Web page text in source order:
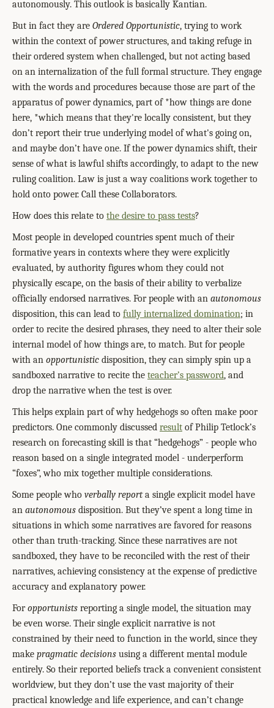
autonomously. This outlook is basically Kantian.
But in fact they are Ordered Opportunistic, trying to work
within the context of power structures, and taking refuge in
their ordered system when challenged, but not acting based
on an internalization of the full formal structure. They engage
with the words and procedures because those are part of the
apparatus of power dynamics, part of *how things are done
here, *which means that they're locally consistent, but they
don’t report their true underlying model of what's going on,
and maybe don’t have one. If the power dynamics shift, their
sense of what is lawful shifts accordingly, to adapt to the new
ruling coalition. Law is just a way coalitions work together to
hold onto power. Call these Collaborators.
How does this relate to the desire to pass tests?
Most people in developed countries spent much of their
formative years in contexts where they were explicitly
evaluated, by authority figures whom they could not
physically escape, on the basis of their ability to verbalize
officially endorsed narratives. For people with an autonomous
disposition, this can lead to fully internalized domination; in
order to recite the desired phrases, they need to alter their sole
internal model of how things are, to match. But for people
with an opportunistic disposition, they can simply spin up a
sandboxed narrative to recite the teacher’s password, and
drop the narrative when the test is over.
This helps explain part of why hedgehogs so often make poor
predictors. One commonly discussed result of Philip Tetlock’s
research on forecasting skill is that “hedgehogs” - people who
reason based on a single integrated model - underperform
“foxes”, who mix together multiple considerations.
Some people who verbally reporta single explicit model have
an autonomous disposition. But they’ve spent a long time in
situations in which some narratives are favored for reasons
other than truth-tracking. Since these narratives are not
sandboxed, they have to be reconciled with the rest of their
narratives, achieving consistency at the expense of predictive
accuracy and explanatory power.
Foropportunists reporting a single model, the situation may
be even worse. Their single explicit narrative is not
constrained by their need to function in the world, since they
make pragmatic decisions using a different mental module
entirely. So their reported beliefs track a convenient consistent
worldview, but they don’t use the vast majority of their
practical knowledge and life experience, and can’t change